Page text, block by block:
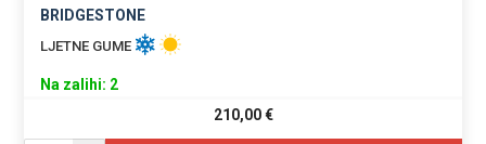
BRIDGESTONE
LJETNE GUME
Na zalihi: 2
210,00€